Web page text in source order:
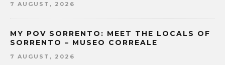
7 AUGUST, 2026
MY POV SORRENTO: MEET THE LOCALS OF
SORRENTO – MUSEO CORREALE
7 AUGUST, 2026